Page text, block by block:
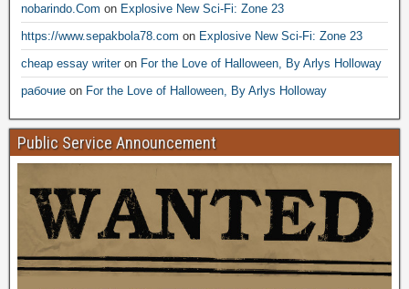
nobarindo.Com on Explosive New Sci-Fi: Zone 23
https://www.sepakbola78.com on Explosive New Sci-Fi: Zone 23
cheap essay writeron For the Love of Halloween, By Arlys Holloway
рабочие on For the Love of Halloween, By Arlys Holloway
Public Service Announcement